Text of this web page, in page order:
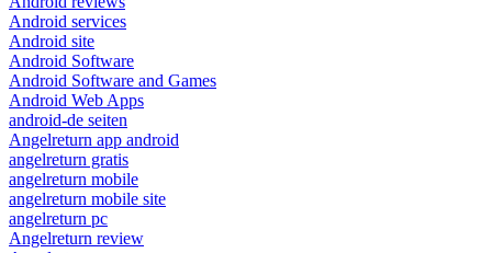
Android services
Android site
Android Software
Android Software and Games
Android Web Apps
android-de seiten
Angelreturn app android
angelreturn gratis
angelreturn mobile
angelreturn mobile site
angelreturn pc
Angelreturn review